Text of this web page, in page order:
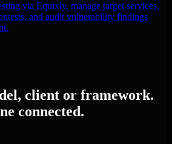
via Equixly. manage target services,
and audit vulnerability findings
client or framework.
connected.